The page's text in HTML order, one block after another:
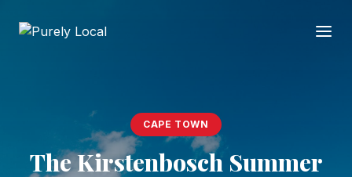
CAPE TOWN
The Kirstenbosch Summer